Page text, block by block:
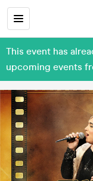
This event has
upcoming events